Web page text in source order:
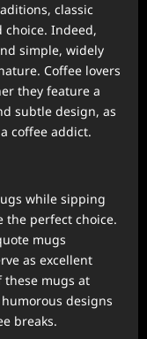
classic
Indeed,
simple, widely
Coffee lovers
they feature a
subtle design, as
coffee addict.
while sipping
the perfect choice.
mugs
as excellent
these mugs at
designs
breaks.